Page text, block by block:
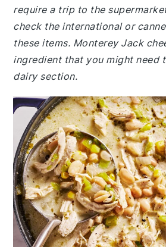
require a trip to the
check the international or
these items. Monterey Jack
ingredient that you might need
dairy section.